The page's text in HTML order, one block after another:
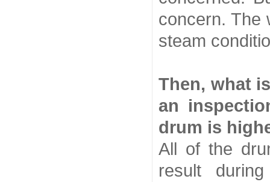
concern. The
steam
Then, what
an
drum is
All of the
result